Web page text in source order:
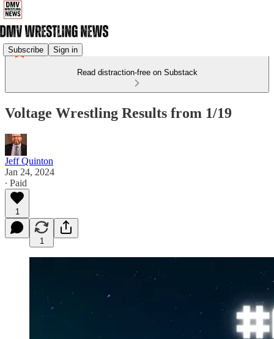
Subscribe Sign in
Read distraction-free on Substack
Voltage Wrestling Results from 1/19
Jeff Quinton
Jan 24, 2024
∙ Paid
1
1